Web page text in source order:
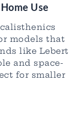
Use
models that
like Lebert
and space-
for smaller